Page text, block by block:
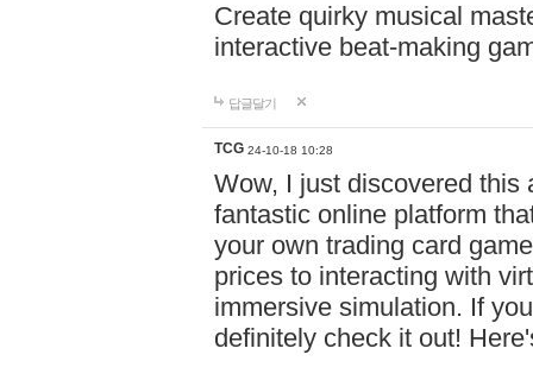
Create quirky musical
interactive beat-making
답글달기
TCG 24-10-18 10:28
Wow, I just discovered this
fantastic online platform
your own trading card
prices to interacting with
immersive simulation. If
definitely check it out!